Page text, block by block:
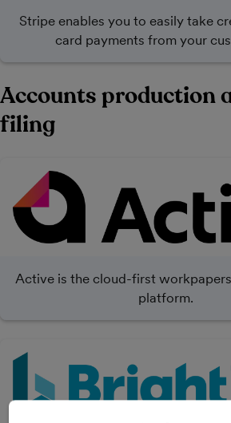
Stripe enables you to easily take
card payments from your
Accounts production
filing
Active is the cloud-first
platform.